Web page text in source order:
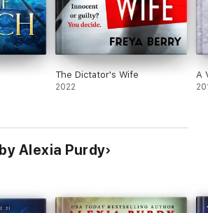
The Dictator's Wife
2022
A
Alexia Purdy